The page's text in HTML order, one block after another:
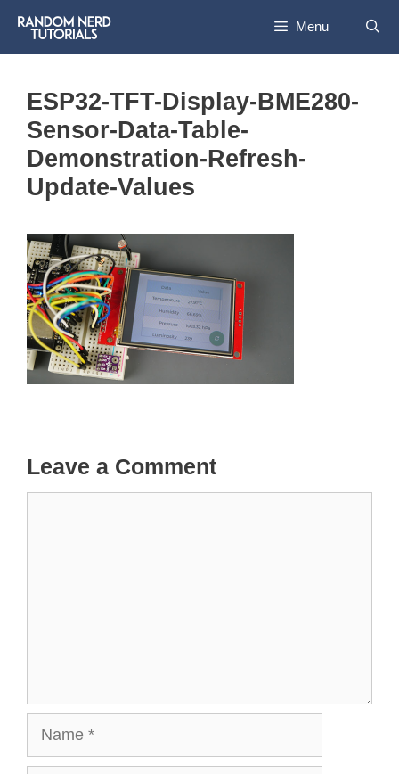
content
Menu
ESP32-TFT-Display-BME280-
Sensor-Data-Table-
Demonstration-Refresh-
Update-Values
Leave a Comment